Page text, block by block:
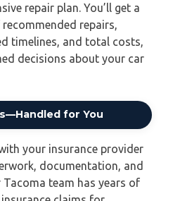
repair plan. You’ll get a
repairs,
timelines, and total costs,
decisions about your car
for You
your insurance provider
documentation, and
team has years of